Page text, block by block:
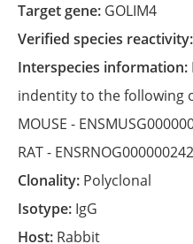
Target gene: GOLIM4
Verified species reactivity:
Interspecies information:
indentity to the following
MOUSE -
RAT -
Clonality: Polyclonal
Isotype: IgG
Host: Rabbit